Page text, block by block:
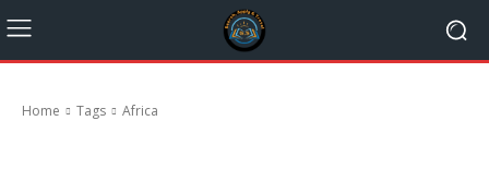
Home Tags Africa